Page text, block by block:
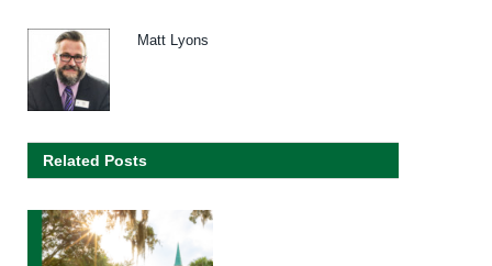
Matt Lyons
Related Posts